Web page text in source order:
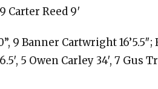
Carter Reed 9′
9 Banner Cartwright
5 Owen Carley 34′, 7 Gus